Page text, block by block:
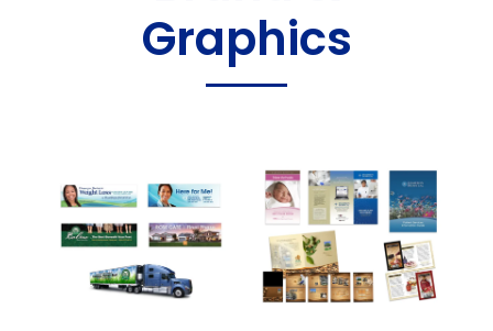
Graphics